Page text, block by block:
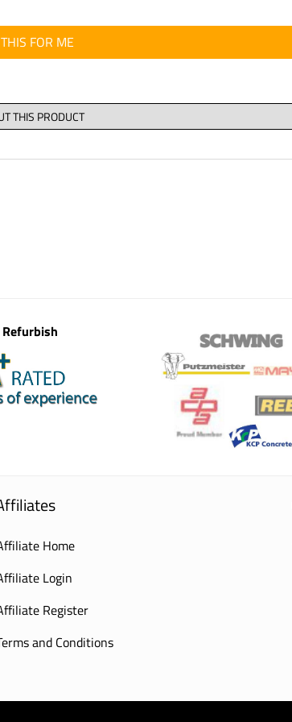
FOR ME
Home
Login
Register
and Conditions